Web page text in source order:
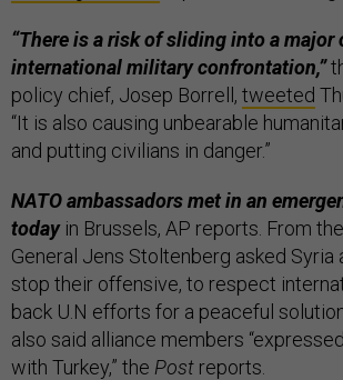
“There is a risk of sliding into a major
international military confrontation,”
policy chief, Josep Borrell, tweeted
“It is also causing unbearable
and putting civilians in danger.”
NATO ambassadors met in an
todayin Brussels, AP reports. From
General Jens Stoltenberg asked Syria
stop their offensive, to respect
back U.N efforts for a peaceful
also said alliance members
with Turkey,” the Post reports.